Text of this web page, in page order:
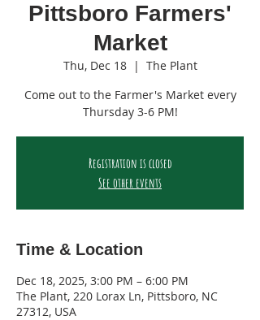
Pittsboro Farmers'
Market
Thu, Dec 18
  |
The Plant
Come out to the Farmer's Market every
Thursday 3-6 PM!
Registration is closed
See other events
Time & Location
Dec 18, 2025, 3:00 PM – 6:00 PM
The Plant, 220 Lorax Ln, Pittsboro, NC
27312, USA